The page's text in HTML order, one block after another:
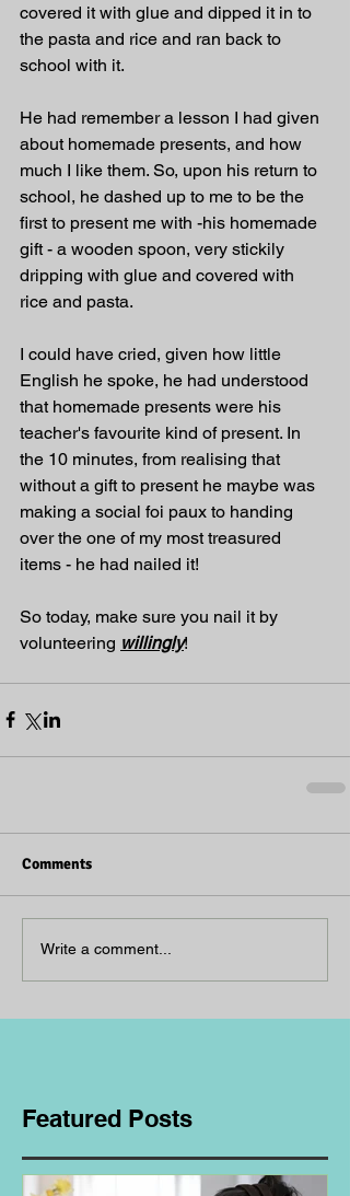
covered it with glue and dipped it in to
the pasta and rice and ran back to
school with it.
He had remember a lesson I had given
about homemade presents, and how
much I like them. So, upon his return to
school, he dashed up to me to be the
first to present me with -his homemade
gift - a wooden spoon, very stickily
dripping with glue and covered with
rice and pasta.
I could have cried, given how little
English he spoke, he had understood
that homemade presents were his
teacher's favourite kind of present. In
the 10 minutes, from realising that
without a gift to present he maybe was
making a social foi paux to handing
over the one of my most treasured
items - he had nailed it!
So today, make sure you nail it by
volunteering willingly!
Comments
Write a comment...
Featured Posts